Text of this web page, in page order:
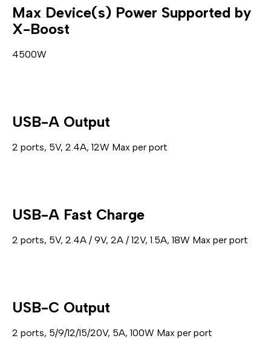
Max Device(s) Power Supported by
X-Boost
4500W
USB-A Output
2 ports, 5V, 2.4A, 12W Max per port
USB-A Fast Charge
2 ports, 5V, 2.4A / 9V, 2A / 12V, 1.5A, 18W Max per port
USB-C Output
2 ports, 5/9/12/15/20V, 5A, 100W Max per port